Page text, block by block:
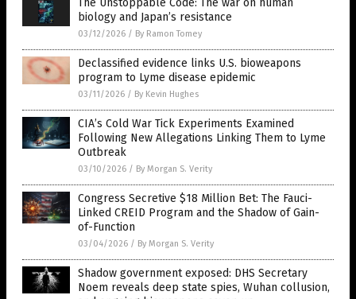
biology and Japan’s resistance
03/12/2026 / By Ramon Tomey
Declassified evidence links U.S. bioweapons
program to Lyme disease epidemic
03/11/2026 / By Kevin Hughes
CIA’s Cold War Tick Experiments Examined
Following New Allegations Linking Them to Lyme
Outbreak
03/10/2026 / By Morgan S. Verity
Congress Secretive $18 Million Bet: The Fauci-
Linked CREID Program and the Shadow of Gain-
of-Function
03/04/2026 / By Morgan S. Verity
Shadow government exposed: DHS Secretary
Noem reveals deep state spies, Wuhan collusion,